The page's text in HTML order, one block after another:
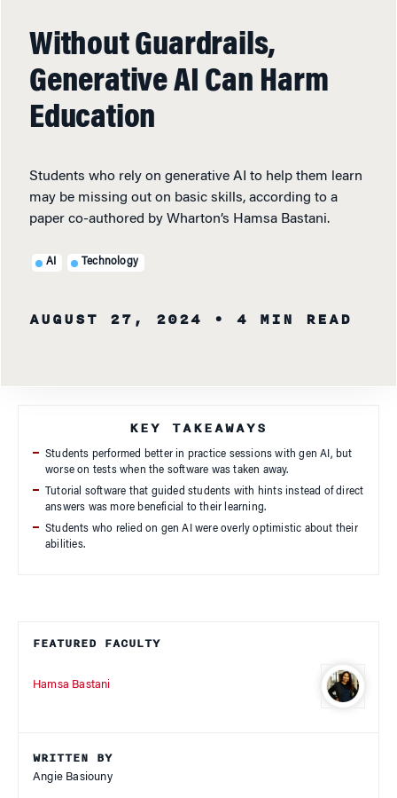
Without Guardrails,
Generative AI Can Harm
Education
Students who rely on generative AI to help them learn
may be missing out on basic skills, according to a
paper co-authored by Wharton’s Hamsa Bastani.
AI Technology
AUGUST 27, 2024 • 4 MIN READ
FEATURED FACULTY
Hamsa Bastani
WRITTEN BY
Angie Basiouny
KEY TAKEAWAYS
Students performed better in practice sessions with gen AI, but
worse on tests when the software was taken away.
Tutorial software that guided students with hints instead of direct
answers was more beneficial to their learning.
Students who relied on gen AI were overly optimistic about their
abilities.